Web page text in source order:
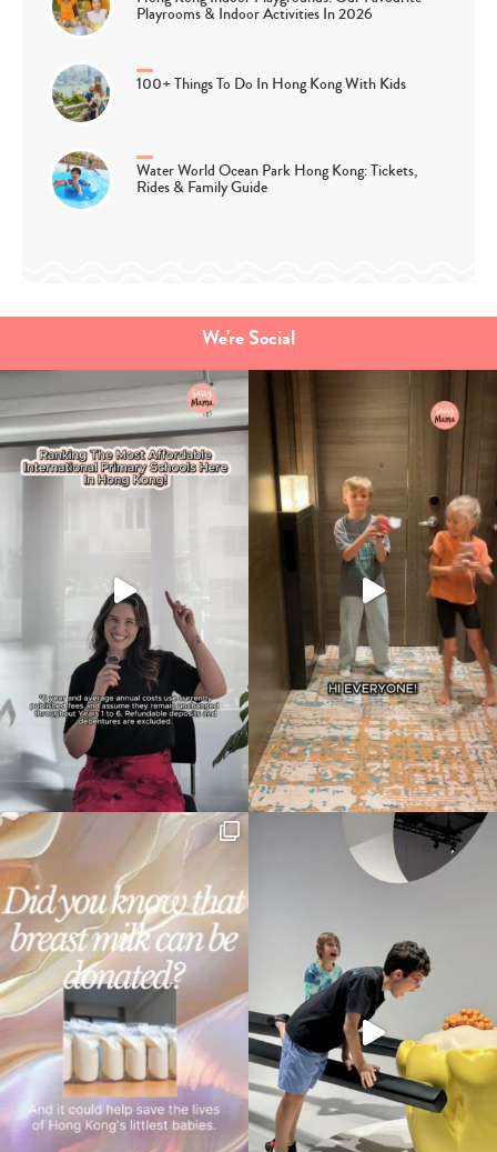
Type
search…
Playrooms & Indoor Activities In 2026
100+ Things To Do In Hong Kong With Kids
Water World Ocean Park Hong Kong: Tickets,
Rides & Family Guide
We're Social